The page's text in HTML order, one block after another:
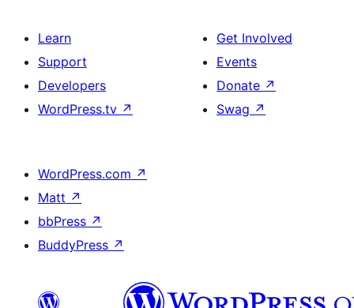
Learn
Support
Developers
WordPress.tv ↗
Get Involved
Events
Donate ↗
Swag ↗
WordPress.com ↗
Matt ↗
bbPress ↗
BuddyPress ↗